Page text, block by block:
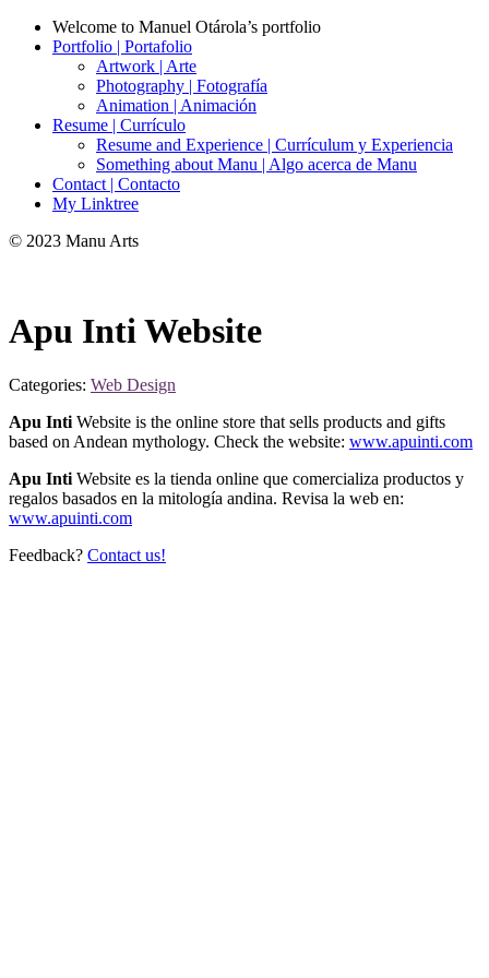
Welcome to Manuel Otárola’s portfolio
Portfolio | Portafolio
Artwork | Arte
Photography | Fotografía
Animation | Animación
Resume | Currículo
Resume and Experience | Currículum y Experiencia
Something about Manu | Algo acerca de Manu
Contact | Contacto
My Linktree
© 2023 Manu Arts
Apu Inti Website
Categories: Web Design
Apu Inti Website is the online store that sells products and gifts
based on Andean mythology. Check the website: www.apuinti.com
Apu Inti Website es la tienda online que comercializa productos y
regalos basados en la mitología andina. Revisa la web en:
www.apuinti.com
Feedback? Contact us!